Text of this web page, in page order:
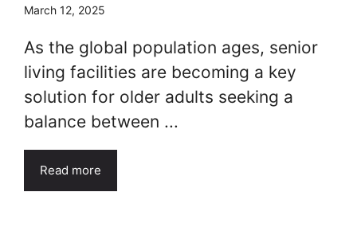
March 12, 2025
As the global population ages, senior
living facilities are becoming a key
solution for older adults seeking a
balance between ...
Read more